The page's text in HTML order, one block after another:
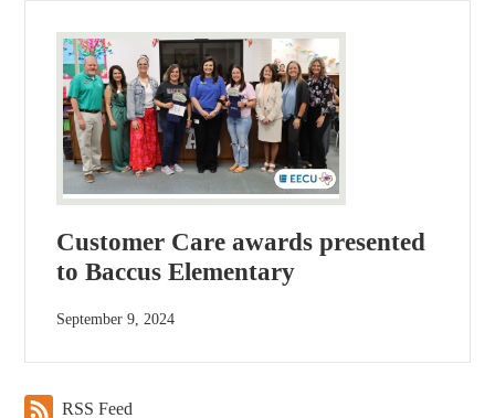
Customer Care awards presented
to Baccus Elementary
September 9, 2024
RSS Feed